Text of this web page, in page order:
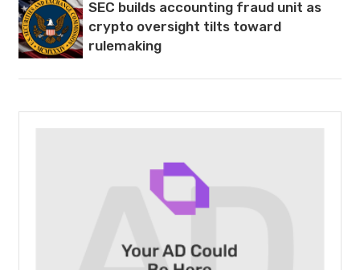
SEC builds accounting fraud unit as
crypto oversight tilts toward
rulemaking